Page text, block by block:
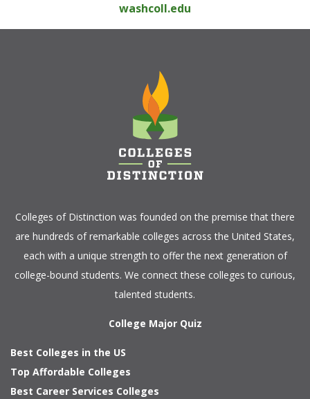
washcoll.edu
Colleges of Distinction was founded on the premise that there
are hundreds of remarkable colleges across the United States,
each with a unique strength to offer the next generation of
college-bound students. We connect these colleges to curious,
talented students.
College Major Quiz
Best Colleges in the US
Top Affordable Colleges
Best Career Services Colleges